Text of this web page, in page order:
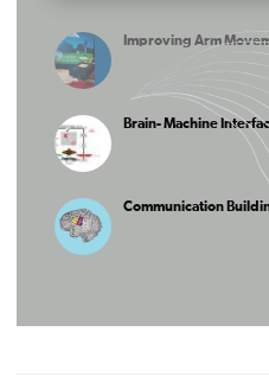
Improving Arm
Brain- Machine
Communication